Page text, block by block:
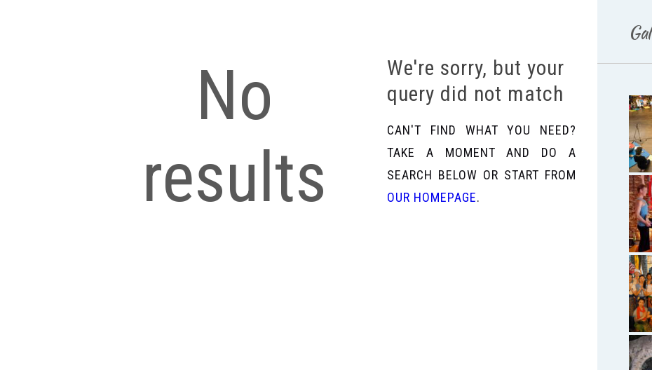
No
results
We're sorry, but your
query did not match
CAN'T FIND WHAT YOU NEED?
TAKE A MOMENT AND DO A
SEARCH BELOW OR START FROM
OUR HOMEPAGE.